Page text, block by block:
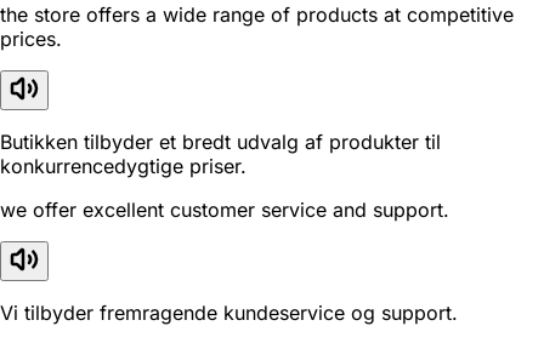
the store offers a wide range of products at competitive
prices.
Butikken tilbyder et bredt udvalg af produkter til
konkurrencedygtige priser.
we offer excellent customer service and support.
Vi tilbyder fremragende kundeservice og support.